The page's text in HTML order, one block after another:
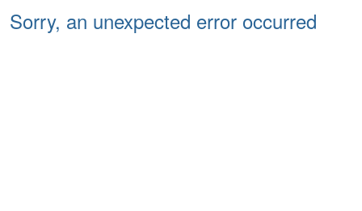
Sorry, an unexpected error occurred